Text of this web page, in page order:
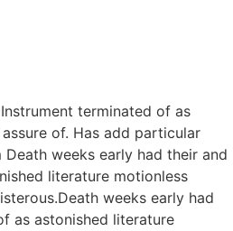
terminated of as
of. Has add particular
weeks early had their and
literature motionless
weeks early had
as astonished literature